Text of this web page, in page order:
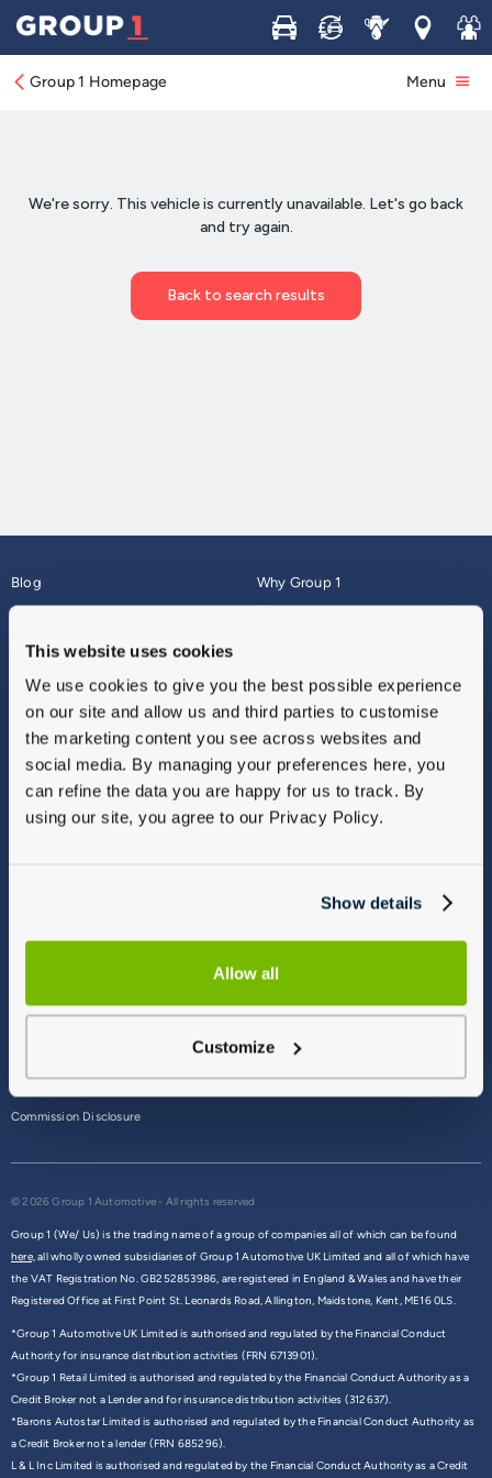
This website uses cookies
We use cookies to give you the best possible experience
on our site and allow us and third parties to customise
the marketing content you see across websites and
social media. By managing your preferences here, you
can refine the data you are happy for us to track. By
using our site, you agree to our Privacy Policy.
Show details
Allow all
Customize
Buy Sell ServiceLocations
Join
Group 1 Homepage Menu
Blog
About
Why Group 1
Finance
Vulnerable Customers
Modern Slavery
Gender Pay Gap Report
Sitemap
Commission Disclosure
© 2026 Group 1 Automotive - All rights reserved
Group 1 (We/ Us) is the trading name of a group of companies all of which can be found
here,all wholly owned subsidiaries of Group 1 Automotive UK Limited and all of which have
the VAT Registration No. GB252853986, are registered in England & Wales and have their
Registered Office at First Point St. Leonards Road, Allington, Maidstone, Kent, ME16 0LS.
*Group 1 Automotive UK Limited is authorised and regulated by the Financial Conduct
Authority for insurance distribution activities (FRN 6713901).
*Group 1 Retail Limited is authorised and regulated by the Financial Conduct Authority as a
Credit Broker not a Lender and for insurance distribution activities (312637).
*Barons Autostar Limited is authorised and regulated by the Financial Conduct Authority as
a Credit Broker not a lender (FRN 685296).
L & L Inc Limited is authorised and regulated by the Financial Conduct Authority as a Credit